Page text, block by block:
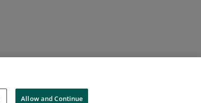
Allow and Continue